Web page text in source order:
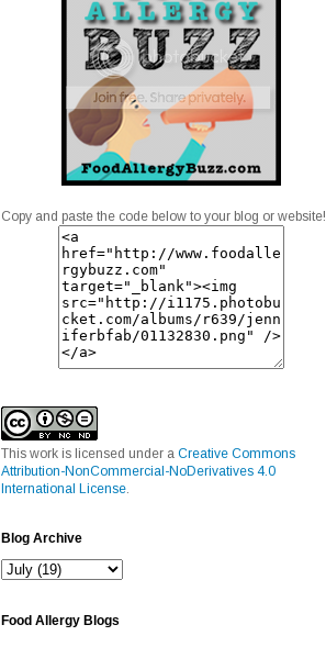
Copy and paste the code below to your blog or website!
This work is licensed under a Creative Commons
Attribution-NonCommercial-NoDerivatives 4.0
International License.
Blog Archive
Food Allergy Blogs